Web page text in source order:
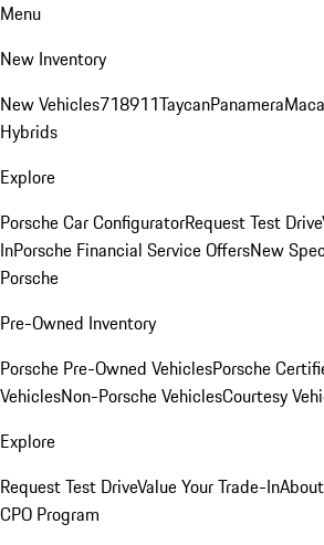
Menu
New Inventory
New Vehicles718911TaycanPanamera
Hybrids
Explore
Porsche Car ConfiguratorRequest Test Drive
InPorsche Financial Service OffersNew
Porsche
Pre-Owned Inventory
Porsche Pre-Owned VehiclesPorsche
VehiclesNon-Porsche VehiclesCourtesy
Explore
Request Test DriveValue Your Trade-In
CPO Program